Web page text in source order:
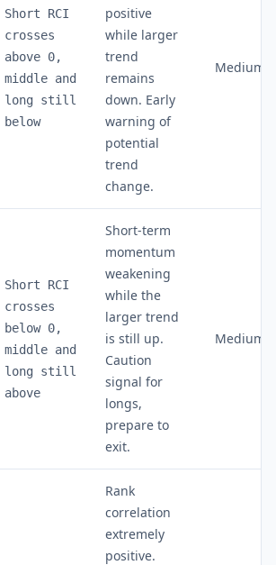
Short RCI
crosses
above 0,
middle and
long still
below
positive
while larger
trend
remains
down. Early
warning of
potential
trend
change.
Medium
Short RCI
crosses
below 0,
middle and
long still
above
Short-term
momentum
weakening
while the
larger trend
is still up.
Caution
signal for
longs,
prepare to
exit.
Medium
Rank
correlation
extremely
positive.